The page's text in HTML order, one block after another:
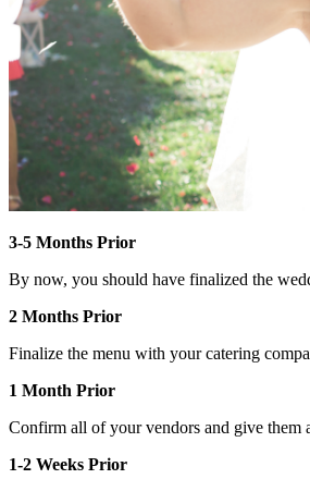
3-5 Months Prior
By now, you should have finalized the
2 Months Prior
Finalize the menu with your catering
1 Month Prior
Confirm all of your vendors and give them
1-2 Weeks Prior